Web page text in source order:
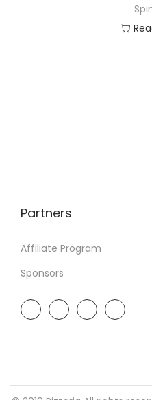
Partners
Affiliate Program
Sponsors